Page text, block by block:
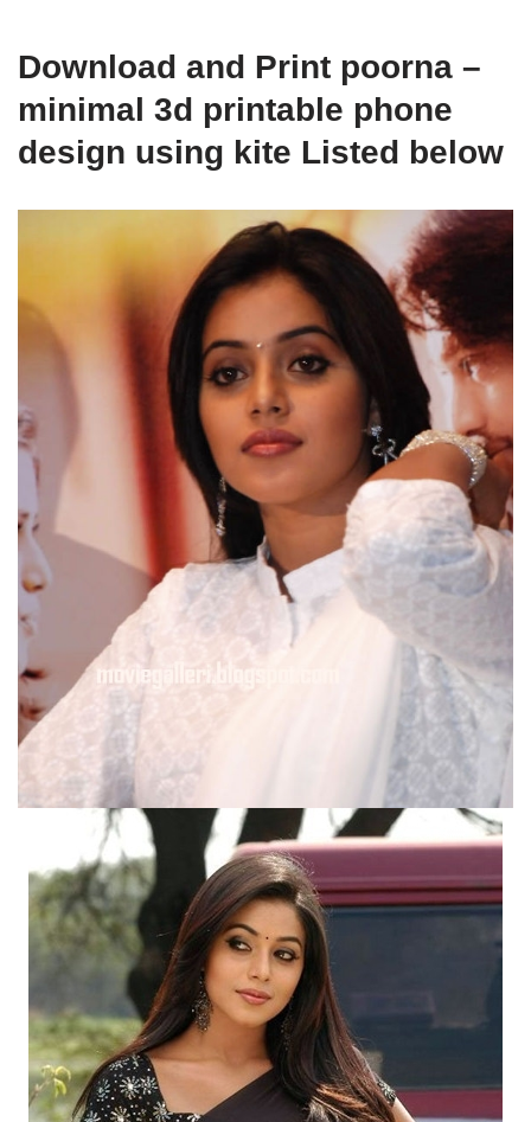
Download and Print poorna –
minimal 3d printable phone
design using kite Listed below